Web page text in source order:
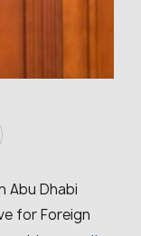
Abu Dhabi
for Foreign